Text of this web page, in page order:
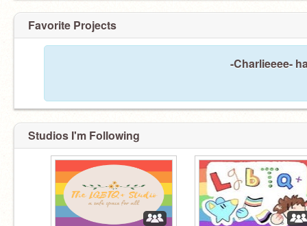
Favorite Projects
-Charlieeee-
Studios I'm Following